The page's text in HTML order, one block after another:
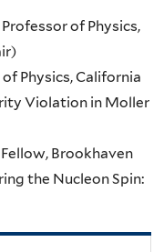
of Physics,
Physics, California
Violation in Moller
Brookhaven
the Nucleon Spin: